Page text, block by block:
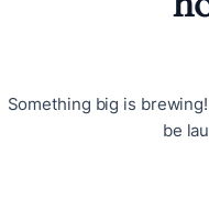
Something big is
be